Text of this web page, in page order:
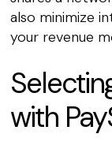
also minimize
your revenue
with